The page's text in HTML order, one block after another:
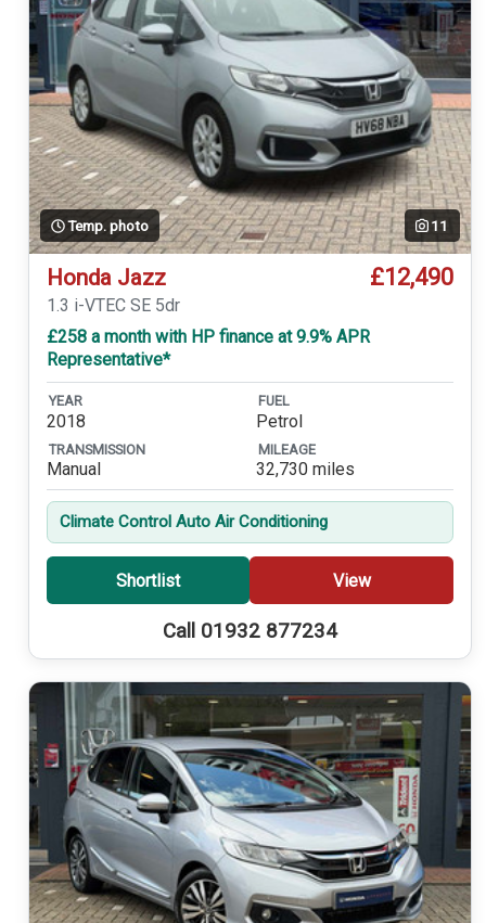
Temp. photo 11
Honda Jazz £12,490
1.3 i-VTEC SE 5dr
£258 a month with HP finance at 9.9% APR
Representative*
YEAR
2018
FUEL
Petrol
TRANSMISSION
Manual
MILEAGE
32,730 miles
Climate Control Auto Air Conditioning
Shortlist View
Call 01932 877234